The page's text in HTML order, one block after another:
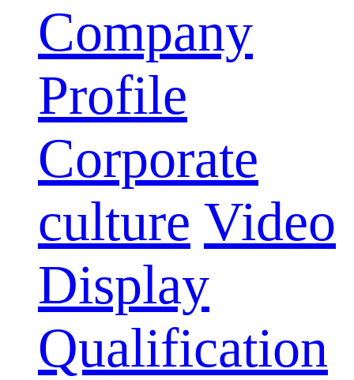
Company
Profile
Corporate
culture Video
Display
Qualification